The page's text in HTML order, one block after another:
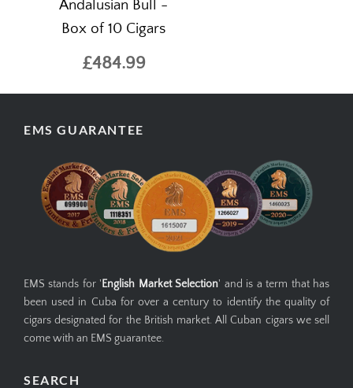
Andalusian Bull -
Box of 10 Cigars
£484.99
EMS GUARANTEE
EMS stands for ' English Market Selection' and is a term that has
been used in Cuba for over a century to identify the quality of
cigars designated for the British market. All Cuban cigars we sell
come with an EMS guarantee.
SEARCH